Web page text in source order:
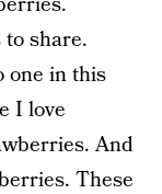
share.
one in this
I love
And
These